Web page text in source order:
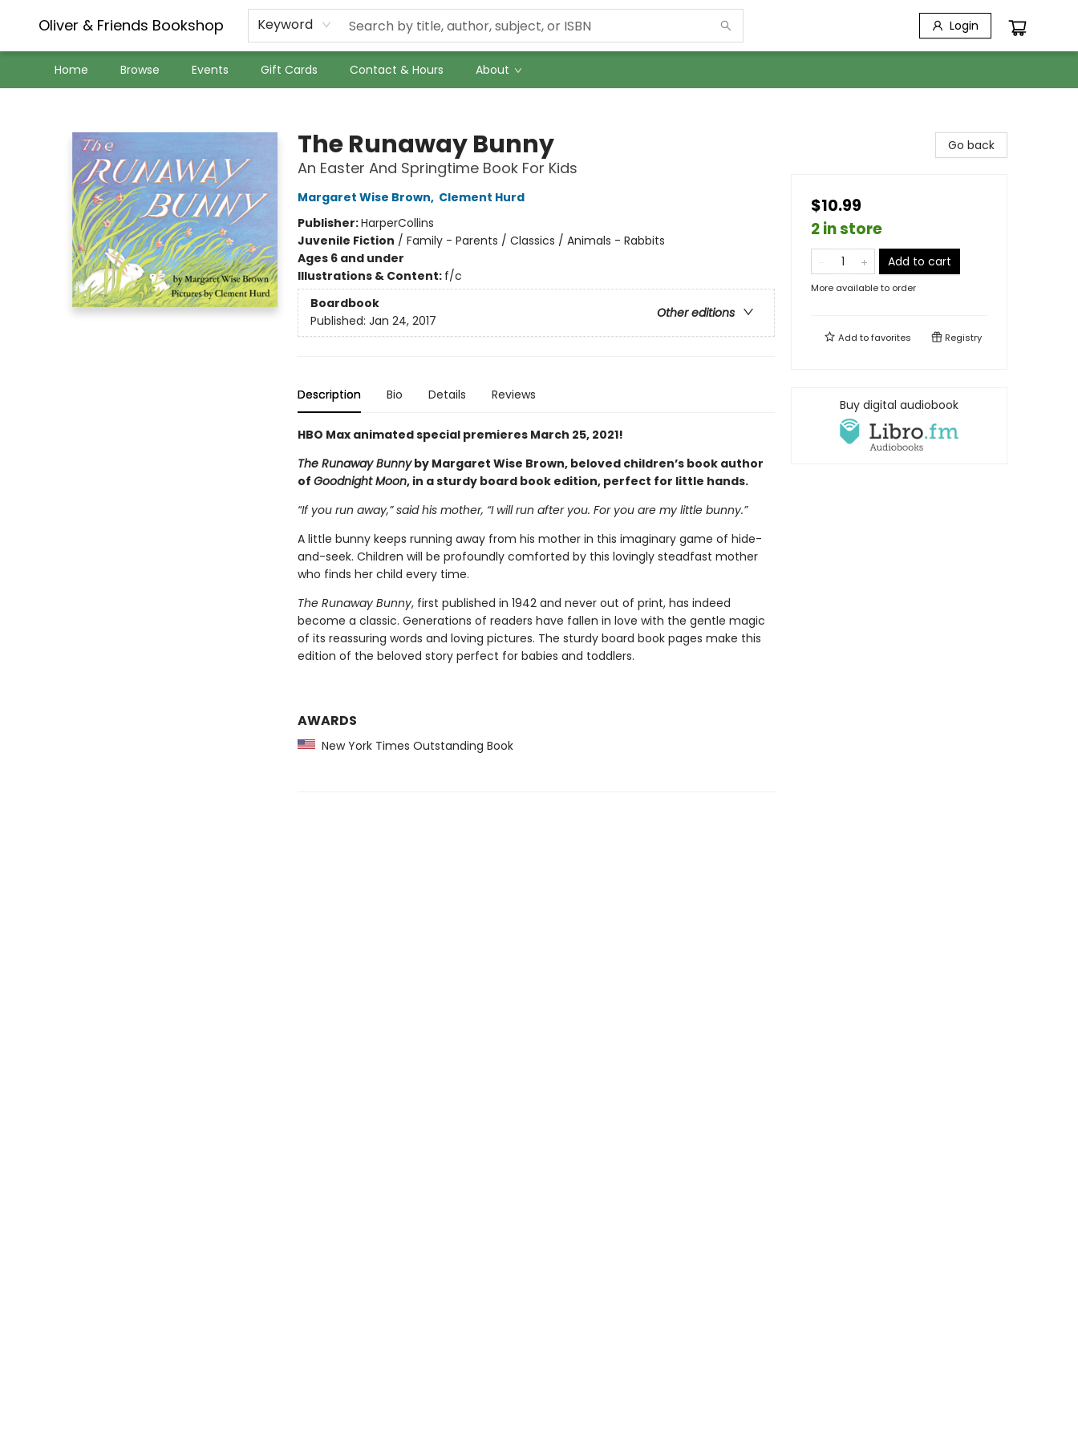
Oliver & Friends Bookshop Keyword Login
Home Browse Events Gift Cards Contact & Hours About
The Runaway Bunny
An Easter And Springtime Book For Kids
Margaret Wise Brown, Clement Hurd
Publisher:HarperCollins
Juvenile Fiction / Family - Parents / Classics / Animals - Rabbits
Ages 6 and under
Illustrations & Content: f/c
Boardbook
Other editions
Published: Jan 24, 2017
Description Bio Details Reviews
HBO Max animated special premieres March 25, 2021!
The Runaway Bunnyby Margaret Wise Brown, beloved children’s book author
of Goodnight Moon, in a sturdy board book edition, perfect for little hands.
“If you run away,” said his mother, “I will run after you. For you are my little bunny.”
A little bunny keeps running away from his mother in this imaginary game of hide-
and-seek. Children will be profoundly comforted by this lovingly steadfast mother
who finds her child every time.
The Runaway Bunny, first published in 1942 and never out of print, has indeed
become a classic. Generations of readers have fallen in love with the gentle magic
of its reassuring words and loving pictures. The sturdy board book pages make this
edition of the beloved story perfect for babies and toddlers.
AWARDS
New York Times Outstanding Book
Go back
$10.99
2 in store
Add to cart
More available to order
Add tofavorites Registry
Buy digital audiobook